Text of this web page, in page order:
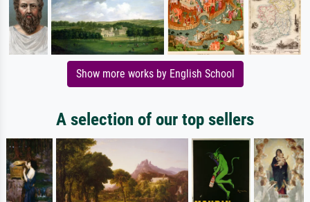
Show more works by English School
A selection of our top sellers